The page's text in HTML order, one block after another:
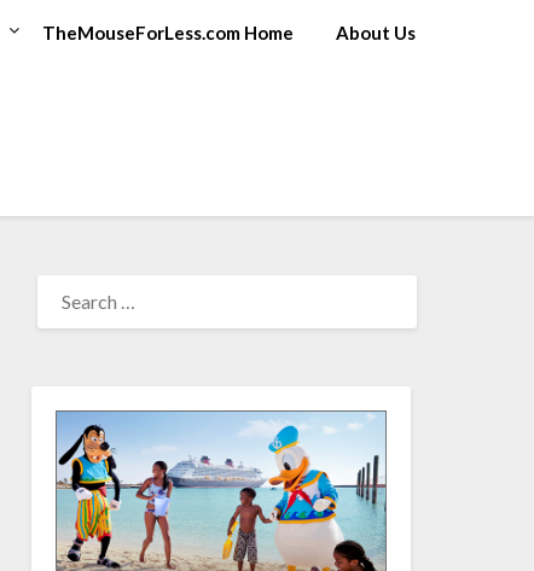
TheMouseForLess.com Home About Us
FOR: